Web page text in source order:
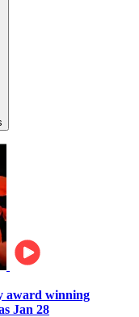
award winning
Jan 28